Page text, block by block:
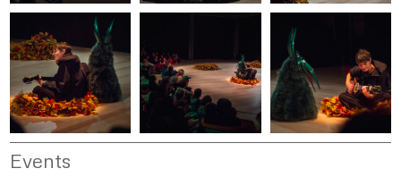
Events